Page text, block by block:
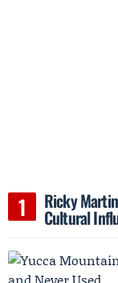
Ricky
Cultural